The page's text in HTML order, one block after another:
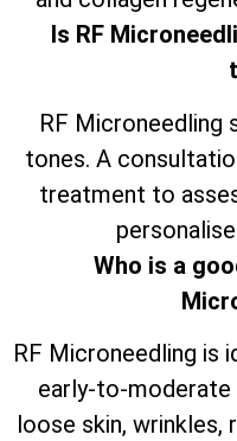
Is RF
RF Microneedling
tones. A
treatment to
Who is a
RF Microneedling is
early-to-moderate
loose skin, wrinkles,